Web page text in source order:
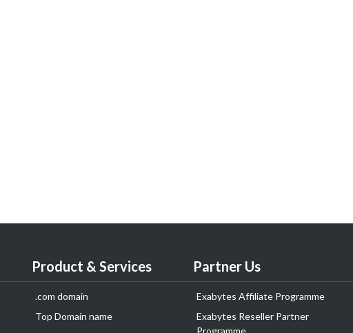
Product & Services
.com domain
Top Domain name
Partner Us
Exabytes Affiliate Programme
Exabytes Reseller Partner
Programme